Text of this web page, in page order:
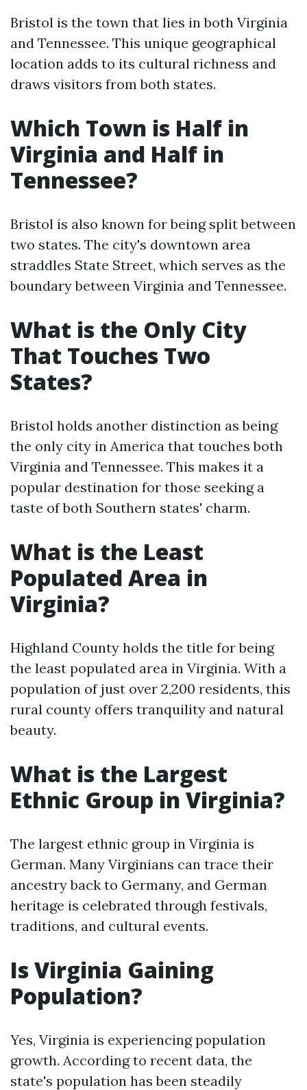
Bristol is the town that lies in both Virginia
and Tennessee. This unique geographical
location adds to its cultural richness and
draws visitors from both states.
Which Town is Half in
Virginia and Half in
Tennessee?
Bristol is also known for being split between
two states. The city's downtown area
straddles State Street, which serves as the
boundary between Virginia and Tennessee.
What is the Only City
That Touches Two
States?
Bristol holds another distinction as being
the only city in America that touches both
Virginia and Tennessee. This makes it a
popular destination for those seeking a
taste of both Southern states' charm.
What is the Least
Populated Area in
Virginia?
Highland County holds the title for being
the least populated area in Virginia. With a
population of just over 2,200 residents, this
rural county offers tranquility and natural
beauty.
What is the Largest
Ethnic Group in Virginia?
The largest ethnic group in Virginia is
German. Many Virginians can trace their
ancestry back to Germany, and German
heritage is celebrated through festivals,
traditions, and cultural events.
Is Virginia Gaining
Population?
Yes, Virginia is experiencing population
growth. According to recent data, the
state's population has been steadily